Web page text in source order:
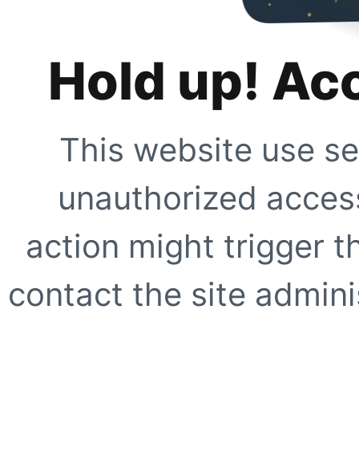
Hold up!
This website use
unauthorized
action might trigger
contact the site